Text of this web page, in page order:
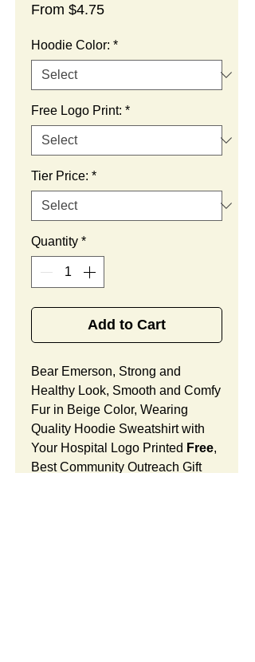
From $4.75Sale
Hoodie Color: *
Free Logo Print: *
Tier Price: *
Quantity *
Add to Cart
Bear Emerson, Strong and
Healthy Look, Smooth and Comfy
Fur in Beige Color, Wearing
Quality Hoodie Sweatshirt with
Your Hospital Logo Printed Free,
Best Community Outreach Gift